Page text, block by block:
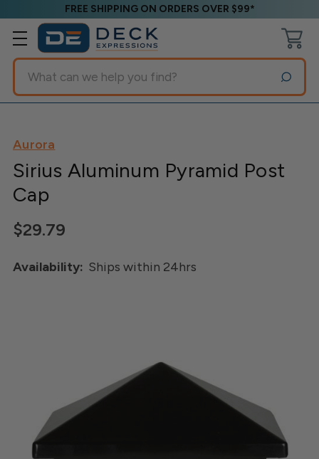
FREE SHIPPING ON ORDERS OVER $99*
Search
Aurora
Sirius Aluminum Pyramid Post
Cap
$29.79
Availability: Ships within 24hrs